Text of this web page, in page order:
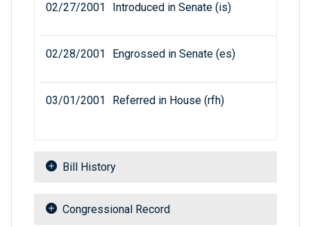
02/27/2001 Introduced in Senate (is)
02/28/2001 Engrossed in Senate (es)
03/01/2001 Referred in House (rfh)
Bill History
Congressional Record